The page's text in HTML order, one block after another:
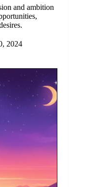
and ambition
2024